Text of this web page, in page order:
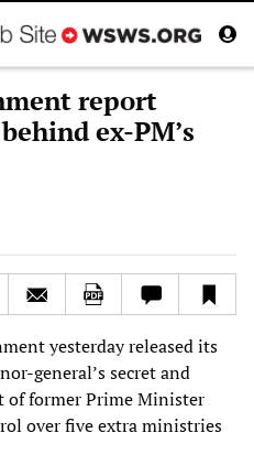
report
ex-PM’s
yesterday released its
general’s secret and
of former Prime Minister
over five extra ministries